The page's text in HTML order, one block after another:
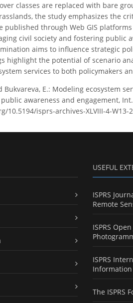
classes are replaced with bare
the study emphasizes the
published through Web GIS
civil society and fostering public
aims to influence strategic
highlight the potential of scenario
services to both policymakers
Bukvareva, E.: Modeling ecosystem
awareness and engagement,
10.5194/isprs-archives-XLVIII-4-W13-
USEFUL
ISPRS
Remote
ISPRS
ISPRS
Information
The ISPRS